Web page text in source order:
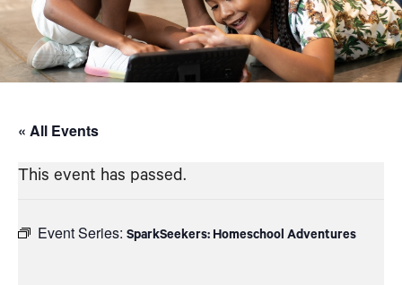
« All Events
This event has passed.
Event Series: SparkSeekers: Homeschool Adventures